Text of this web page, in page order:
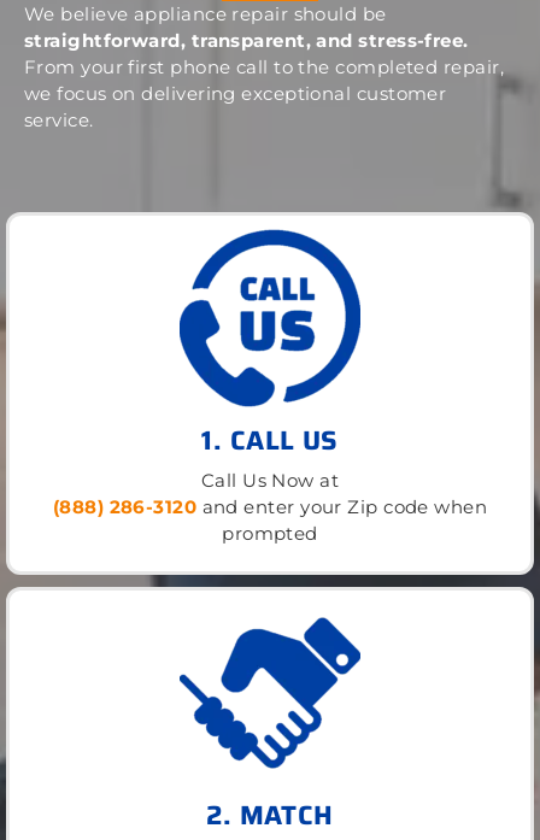
We believe appliance repair should be
straightforward, transparent, and stress-free.
From your first phone call to the completed repair,
we focus on delivering exceptional customer
service.
1. CALL US
Call Us Now at
(888) 286-3120 and enter your Zip code when
prompted
2. MATCH